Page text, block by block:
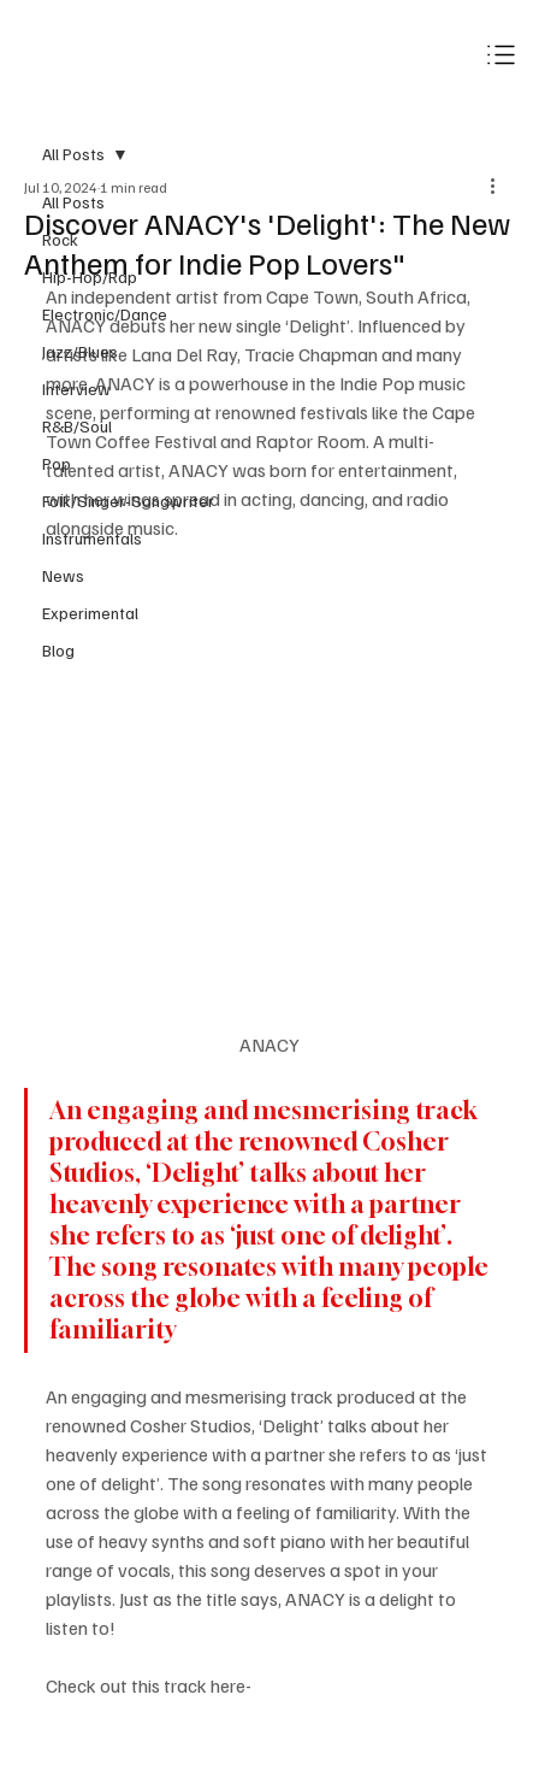
All Posts
Rock
Hip-Hop/Rap
Electronic/Dance
Jazz/Blues
Interview
R&B/Soul
Pop
Folk/Singer-Songwriter
Instrumentals
News
Experimental
Blog
All Posts
Discover ANACY's 'Delight': The New
Anthem for Indie Pop Lovers"
Jul 10, 2024 1 min read
An independent artist from Cape Town, South Africa,
ANACY debuts her new single ‘Delight’. Influenced by
artists like Lana Del Ray, Tracie Chapman and many
more, ANACY is a powerhouse in the Indie Pop music
scene, performing at renowned festivals like the Cape
Town Coffee Festival and Raptor Room. A multi-
talented artist, ANACY was born for entertainment,
with her wings spread in acting, dancing, and radio
alongside music.
ANACY
An engaging and mesmerising track
produced at the renowned Cosher
Studios, ‘Delight’ talks about her
heavenly experience with a partner
she refers to as ‘just one of delight’.
The song resonates with many people
across the globe with a feeling of
familiarity
An engaging and mesmerising track produced at the
renowned Cosher Studios, ‘Delight’ talks about her
heavenly experience with a partner she refers to as ‘just
one of delight’. The song resonates with many people
across the globe with a feeling of familiarity. With the
use of heavy synths and soft piano with her beautiful
range of vocals, this song deserves a spot in your
playlists. Just as the title says, ANACY is a delight to
listen to!
Check out this track here-